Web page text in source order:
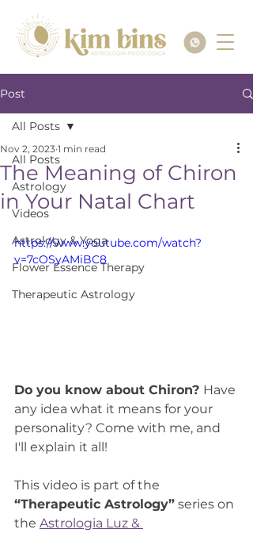
Post
All Posts
Astrology
Videos
Astrology & Yoga
Flower Essence Therapy
Therapeutic Astrology
All Posts
The Meaning of Chiron
in Your Natal Chart
Nov 2, 2023 1 min read
https://www.youtube.com/watch?
v=7cOSyAMiBC8
Do you know about Chiron? Have
any idea what it means for your
personality? Come with me, and
I'll explain it all!
This video is part of the
“Therapeutic Astrology” series on
the Astrologia Luz &